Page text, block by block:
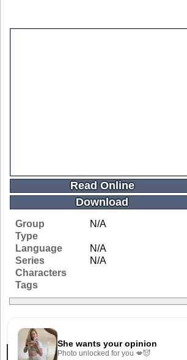
Read Online
Download
Group
N/A
Type
Language
N/A
Series
N/A
Characters
Tags
Related Galleries